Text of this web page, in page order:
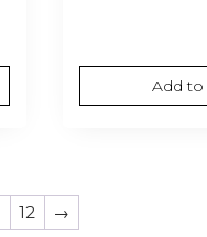
Add
12 →